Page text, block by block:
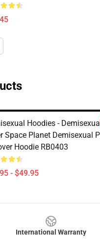
Hoodies -
Space Planet Demisexual
Hoodie RB0403
- $49.95
International Warranty